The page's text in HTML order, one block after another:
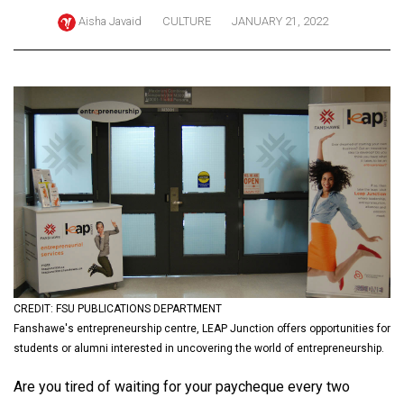
(2024/25)
Volume
56
(2023/24)
Volume
55
(2022/23)
Volume
54
(2021/22)
Volume
Aisha Javaid CULTURE JANUARY 21, 2022
CREDIT: FSU PUBLICATIONS DEPARTMENT
Fanshawe's entrepreneurship centre, LEAP Junction offers opportunities for
students or alumni interested in uncovering the world of entrepreneurship.
Are you tired of waiting for your paycheque every two